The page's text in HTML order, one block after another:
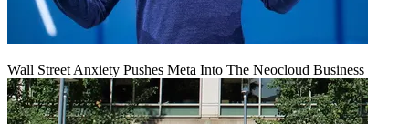
Wall Street Anxiety Pushes Meta Into The Neocloud Business